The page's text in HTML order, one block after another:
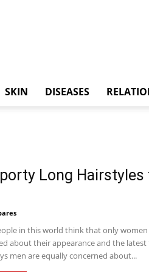
SKIN DISEASES
Long
in this world think that only women
about their appearance and the latest
men are equally concerned about...